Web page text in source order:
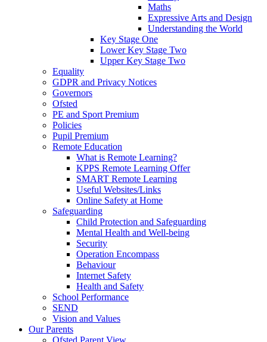
Maths
Expressive Arts and Design
Understanding the World
Key Stage One
Lower Key Stage Two
Upper Key Stage Two
Equality
GDPR and Privacy Notices
Governors
Ofsted
PE and Sport Premium
Policies
Pupil Premium
Remote Education
What is Remote Learning?
KPPS Remote Learning Offer
SMART Remote Learning
Useful Websites/Links
Online Safety at Home
Safeguarding
Child Protection and Safeguarding
Mental Health and Well-being
Security
Operation Encompass
Behaviour
Internet Safety
Health and Safety
School Performance
SEND
Vision and Values
Our Parents